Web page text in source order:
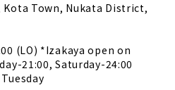
Kota Town, Nukata District,
(LO) *Izakaya open on
21:00, Saturday-24:00